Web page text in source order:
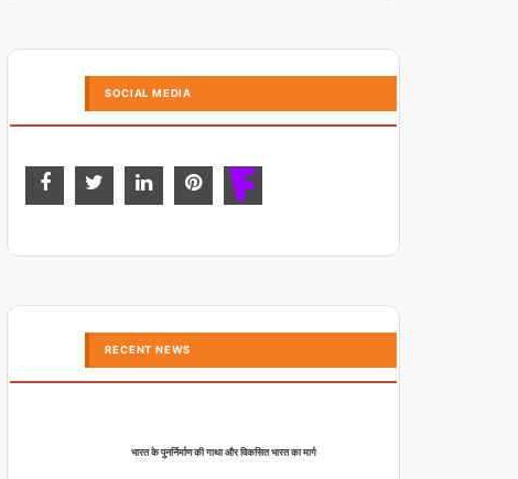
SOCIAL MEDIA
RECENT NEWS
भारत के पुनर्निर्माण की गाथा और विकसित भारत का मार्ग